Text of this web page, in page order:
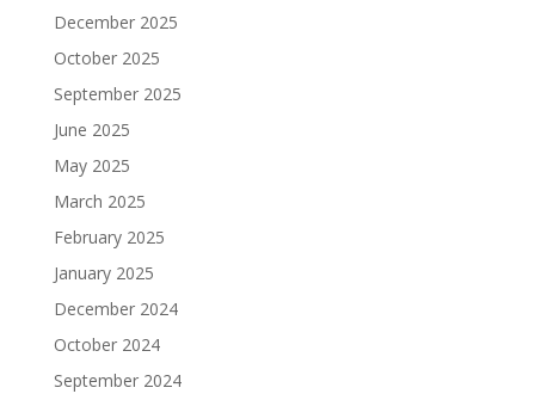
December 2025
October 2025
September 2025
June 2025
May 2025
March 2025
February 2025
January 2025
December 2024
October 2024
September 2024